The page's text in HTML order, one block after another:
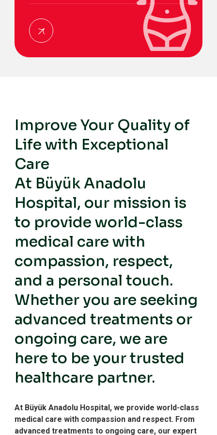
Improve Your Quality of
Life with Exceptional
Care
At Büyük Anadolu
Hospital, our mission is
to provide world-class
medical care with
compassion, respect,
and a personal touch.
Whether you are seeking
advanced treatments or
ongoing care, we are
here to be your trusted
healthcare partner.
At Büyük Anadolu Hospital, we provide world-class
medical care with compassion and respect. From
advanced treatments to ongoing care, our expert